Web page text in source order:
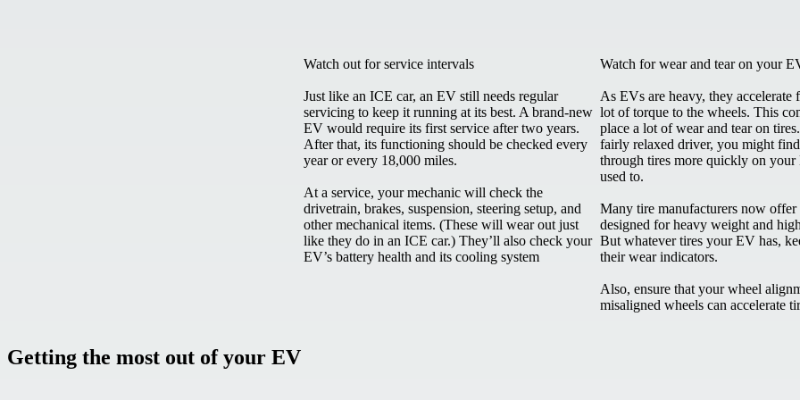
Watch out for service intervals
Just like an ICE car, an EV still needs regular
servicing to keep it running at its best. A brand-new
EV would require its first service after two years.
After that, its functioning should be checked every
year or every 18,000 miles.
At a service, your mechanic will check the
drivetrain, brakes, suspension, steering setup, and
other mechanical items. (These will wear out just
like they do in an ICE car.) They’ll also check your
EV’s battery health and its cooling system
Watch for wear and tear on your
As EVs are heavy, they accelerate
lot of torque to the wheels. This
place a lot of wear and tear on
fairly relaxed driver, you might
through tires more quickly on your
used to.
Many tire manufacturers now
designed for heavy weight and
But whatever tires your EV has,
their wear indicators.
Also, ensure that your wheel
misaligned wheels can accelerate
Getting the most out of your EV